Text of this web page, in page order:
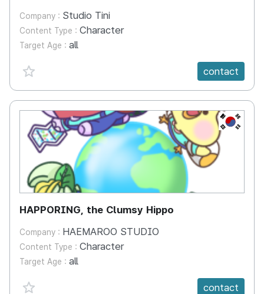
Company : Studio Tini
Content Type : Character
Target Age : all
favorite {spanVal}
contact
KR
HAPPORING, the Clumsy Hippo
Company : HAEMAROO STUDIO
Content Type : Character
Target Age : all
favorite {spanVal}
contact